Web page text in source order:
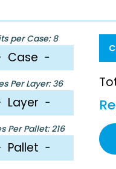
per Case: 8
Case −
Per Layer: 36
Layer −
Per Pallet: 216
Pallet −